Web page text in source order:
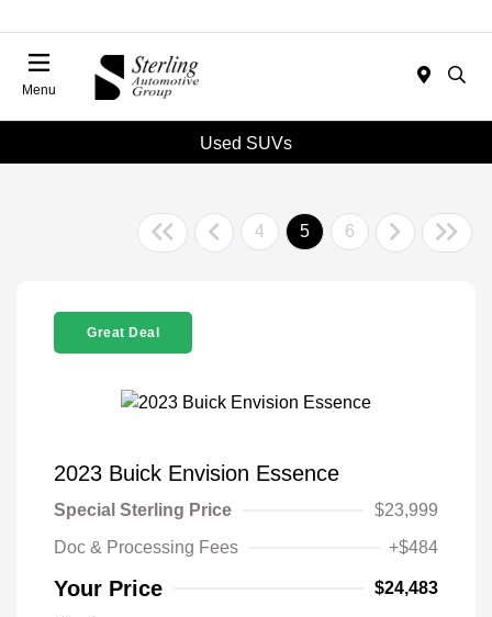
Menu
Used SUVs
4 5 6
Great Deal
2023 Buick Envision Essence
Special Sterling Price
$23,999
Doc & Processing Fees
+$484
Your Price $24,483